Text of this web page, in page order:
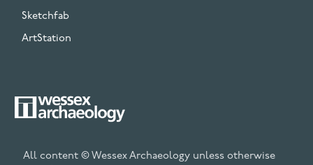
Sketchfab
ArtStation
All content © Wessex Archaeology unless otherwise